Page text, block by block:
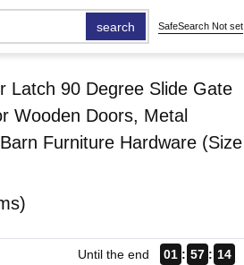
search SafeSearch Not set
Latch 90 Degree Slide Gate
Wooden Doors, Metal
Furniture Hardware (Size
Until the end 01 57 13